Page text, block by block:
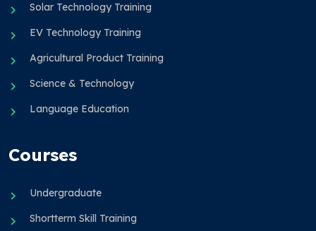
Solar Technology Training
EV Technology Training
Agricultural Product Training
Science & Technology
Language Education
Courses
Undergraduate
Shortterm Skill Training